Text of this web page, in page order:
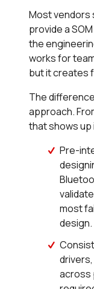
Most vendors
provide a
the
works for
but it creates
The
approach.
that shows up
Pre-
most
design.
across